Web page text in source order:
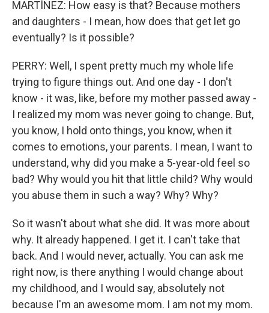
MARTÍNEZ: How easy is that? Because mothers
and daughters - I mean, how does that get let go
eventually? Is it possible?
PERRY: Well, I spent pretty much my whole life
trying to figure things out. And one day - I don't
know - it was, like, before my mother passed away -
I realized my mom was never going to change. But,
you know, I hold onto things, you know, when it
comes to emotions, your parents. I mean, I want to
understand, why did you make a 5-year-old feel so
bad? Why would you hit that little child? Why would
you abuse them in such a way? Why? Why?
So it wasn't about what she did. It was more about
why. It already happened. I get it. I can't take that
back. And I would never, actually. You can ask me
right now, is there anything I would change about
my childhood, and I would say, absolutely not
because I'm an awesome mom. I am not my mom.